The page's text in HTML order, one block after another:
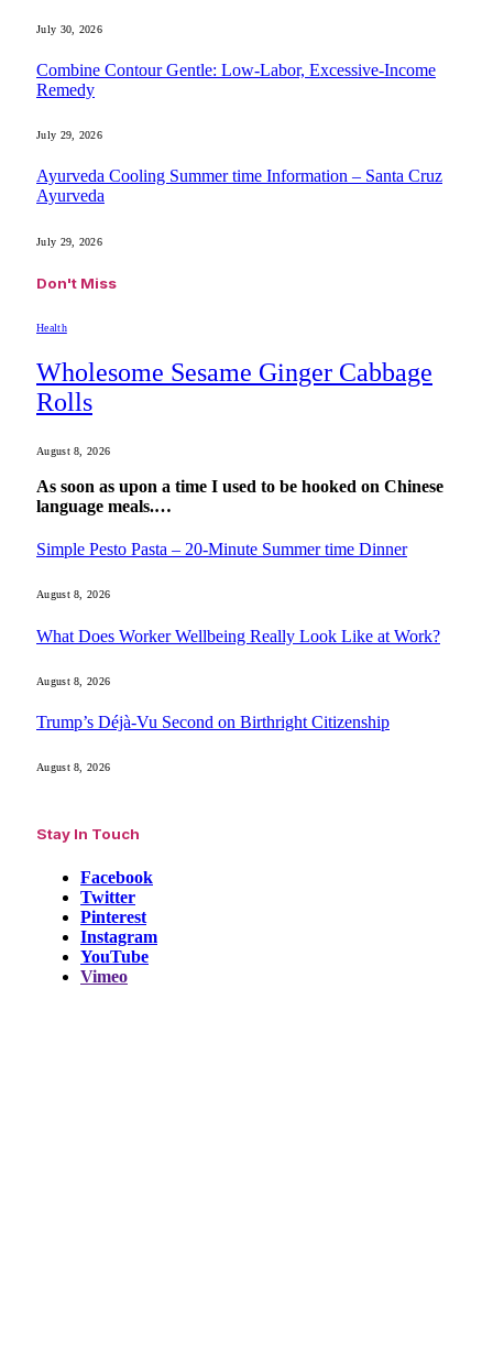
July 30, 2026
Combine Contour Gentle: Low-Labor, Excessive-Income
Remedy
July 29, 2026
Ayurveda Cooling Summer time Information – Santa Cruz
Ayurveda
July 29, 2026
Don't Miss
Health
Wholesome Sesame Ginger Cabbage
Rolls
August 8, 2026
As soon as upon a time I used to be hooked on Chinese
language meals.…
Simple Pesto Pasta – 20-Minute Summer time Dinner
August 8, 2026
What Does Worker Wellbeing Really Look Like at Work?
August 8, 2026
Trump’s Déjà-Vu Second on Birthright Citizenship
August 8, 2026
Stay In Touch
Facebook
Twitter
Pinterest
Instagram
YouTube
Vimeo